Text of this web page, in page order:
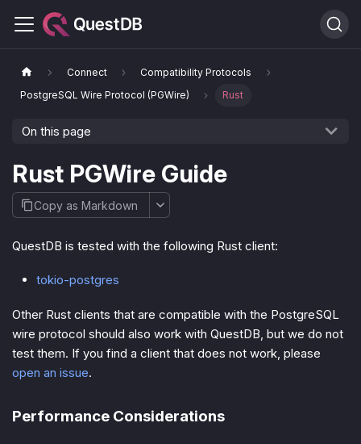
Connect
Compatibility Protocols
PostgreSQL Wire Protocol (PGWire)
Rust
On this page
Rust PGWire Guide
Copy as Markdown
QuestDB is tested with the following Rust client:
tokio-postgres
Other Rust clients that are compatible with the PostgreSQL
wire protocol should also work with QuestDB, but we do not
test them. If you find a client that does not work, please
open an issue.
Performance Considerations